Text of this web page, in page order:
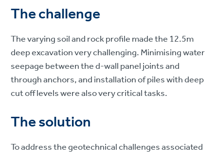
The challenge
The varying soil and rock profile made the 12.5m
deep excavation very challenging. Minimising water
seepage between the d-wall panel joints and
through anchors, and installation of piles with deep
cut off levels were also very critical tasks.
The solution
To address the geotechnical challenges associated